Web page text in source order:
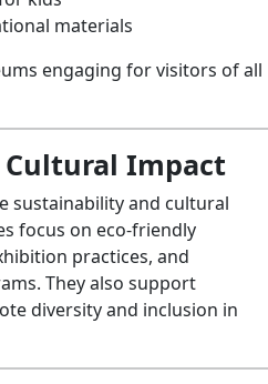
materials
engaging for visitors of all
Impact
sustainability and cultural
focus on eco-friendly
practices, and
They also support
diversity and inclusion in